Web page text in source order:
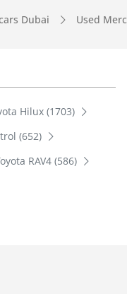
Dubai Used
Hilux (1703)
(652)
RAV4 (586)